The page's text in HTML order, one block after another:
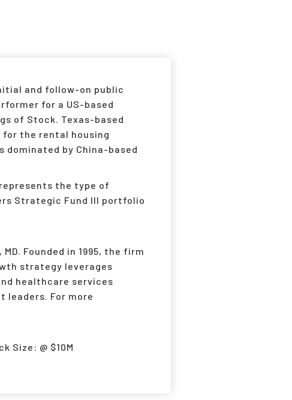
and follow-on public
for a US-based
of Stock. Texas-based
for the rental housing
dominated by China-based
the type of
Strategic Fund III portfolio
Founded in 1995, the firm
strategy leverages
healthcare services
leaders. For more
Size: @ $10M